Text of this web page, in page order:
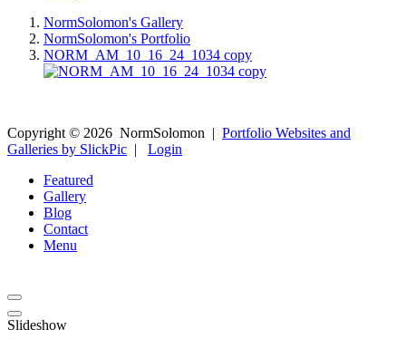
NormSolomon's Gallery
NormSolomon's Portfolio
NORM_AM_10_16_24_1034 copy
Copyright © 2026 NormSolomon | Portfolio Websites and
Galleries by SlickPic | Login
Featured
Gallery
Blog
Contact
Menu
Slideshow